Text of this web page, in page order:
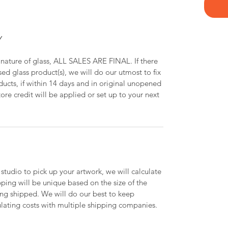
of glass, ALL SALES ARE FINAL. If there
glass product(s), we will do our utmost to fix
if within 14 days and in original unopened
credit will be applied or set up to your next
to pick up your artwork, we will calculate
will be unique based on the size of the
shipped. We will do our best to keep
costs with multiple shipping companies.